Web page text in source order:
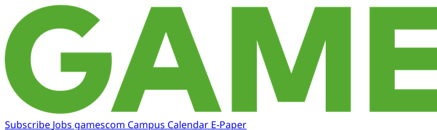
Subscribe Jobs gamescom Campus Calendar E-Paper